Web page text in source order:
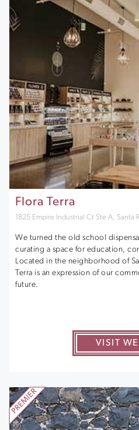
Flora Terra
1825 Empire Industrial Ct Ste A, Santa
We turned the old school
curating a space for education,
Located in the neighborhood of
Terra is an expression of our
future.
VISIT